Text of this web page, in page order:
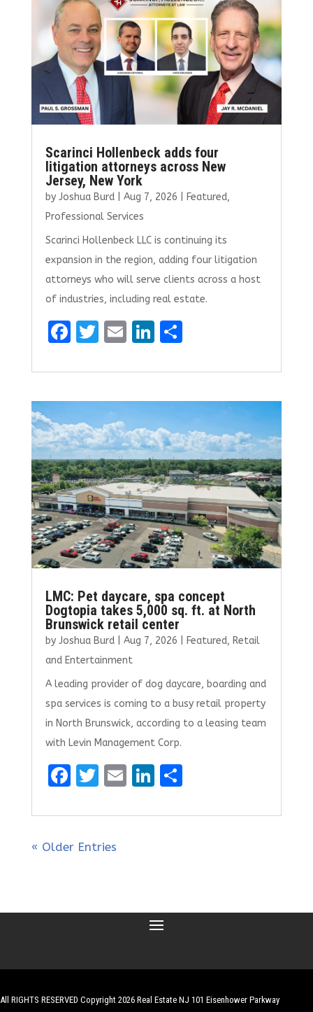
o
k
n
Scarinci Hollenbeck adds four
litigation attorneys across New
Jersey, New York
by Joshua Burd| Aug 7, 2026 Featured,
Professional Services
Scarinci Hollenbeck LLC is continuing its
expansion in the region, adding four litigation
attorneys who will serve clients across a host
of industries, including real estate.
F
ce
b
o
o
k
T
it
te
r
E
ai
l
Li
k
e
dI
n
S
ar
e
LMC: Pet daycare, spa concept
Dogtopia takes 5,000 sq. ft. at North
Brunswick retail center
by Joshua Burd| Aug 7, 2026 Featured, Retail
and Entertainment
A leading provider of dog daycare, boarding and
spa services is coming to a busy retail property
in North Brunswick, according to a leasing team
with Levin Management Corp.
F
ce
b
k
T
it
te
E
ai
Li
k
S
ar
« Older Entries
All RIGHTS RESERVED Copyright 2026 Real Estate NJ 101 Eisenhower Parkway